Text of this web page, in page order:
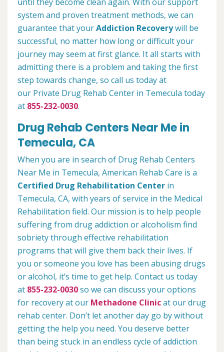
system and proven treatment methods, we can
guarantee that yourAddiction Recoverywill be
successful, no matter how long or difficult your
journey may seem at first glance. It all starts with
admitting there is a problem and taking the first
step towards change, so call us today at
our Private Drug Rehab Center in Temecula today
at 855-232-0030.
Drug Rehab Centers Near Me in
Temecula, CA
When you are in search of Drug Rehab Centers
Near Me in Temecula, American Rehab Care is a
Certified Drug Rehabilitation Center in
Temecula, CA, with years of service in the Medical
Rehabilitation field. Our mission is to help people
suffering from drug addiction or alcoholism find
sobriety through effective rehabilitation
programs that will give them back their lives. If
you or someone you love has been abusing drugs
or alcohol, it’s time to get help. Contact us today
at 855-232-0030so we can discuss your options
for recovery at our Methadone Clinicat our drug
rehab center. Don’t let another day go by without
getting the help you need. You deserve better
than being stuck in an endless cycle of addiction